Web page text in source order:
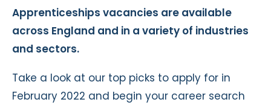
Apprenticeships vacancies are available
across England and in a variety of industries
and sectors.
Take a look at our top picks to apply for in
February 2022 and begin your career search